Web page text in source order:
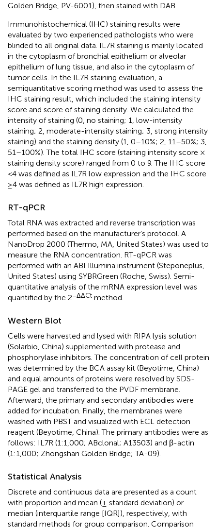
Golden Bridge, PV-6001), then stained with DAB.
Immunohistochemical (IHC) staining results were
evaluated by two experienced pathologists who were
blinded to all original data. IL7R staining is mainly located
in the cytoplasm of bronchial epithelium or alveolar
epithelium of lung tissue, and also in the cytoplasm of
tumor cells. In the IL7R staining evaluation, a
semiquantitative scoring method was used to assess the
IHC staining result, which included the staining intensity
score and score of staining density. We calculated the
intensity of staining (0, no staining; 1, low-intensity
staining; 2, moderate-intensity staining; 3, strong intensity
staining) and the staining density (1, 0–10%; 2, 11–50%; 3,
51–100%). The total IHC score (staining intensity score ×
staining density score) ranged from 0 to 9. The IHC score
<4 was defined as IL7R low expression and the IHC score
≥4 was defined as IL7R high expression.
RT-qPCR
Total RNA was extracted and reverse transcription was
performed based on the manufacturer’s protocol. A
NanoDrop 2000 (Thermo, MA, United States) was used to
measure the RNA concentration. RT-qPCR was
performed with an ABI Illumina instrument (Steponeplus,
United States) using SYBRGreen (Roche, Swiss). Semi-
quantitative analysis of the mRNA expression level was
quantified by the 2−ΔΔCt method.
Western Blot
Cells were harvested and lysed with RIPA lysis solution
(Solarbio, China) supplemented with protease and
phosphorylase inhibitors. The concentration of cell protein
was determined by the BCA assay kit (Beyotime, China)
and equal amounts of proteins were resolved by SDS-
PAGE gel and transferred to the PVDF membrane.
Afterward, the primary and secondary antibodies were
added for incubation. Finally, the membranes were
washed with PBST and visualized with ECL detection
reagent (Beyotime, China). The primary antibodies were as
follows: IL7R (1:1,000; ABclonal; A13503) and β-actin
(1:1,000; Zhongshan Golden Bridge; TA-09).
Statistical Analysis
Discrete and continuous data are presented as a count
with proportion and mean (± standard deviation) or
median (interquartile range [IQR]), respectively, with
standard methods for group comparison. Comparison